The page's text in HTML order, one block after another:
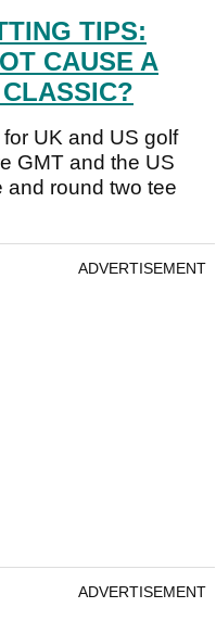
TIPS:
CAUSE A
UK and US golf
GMT and the US
and round two tee
ADVERTISEMENT
ADVERTISEMENT